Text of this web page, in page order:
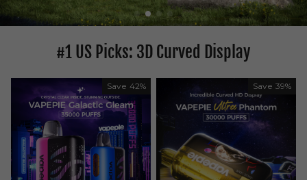
#1 US Picks: 3D Curved Display
Save 42% Save 39%